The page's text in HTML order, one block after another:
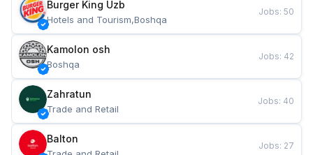
Burger King Uzb
Hotels and Tourism,Boshqa
Jobs: 50
Kamolon osh
Boshqa
Jobs: 42
Zahratun
Trade and Retail
Jobs: 40
Balton
Jobs: 27